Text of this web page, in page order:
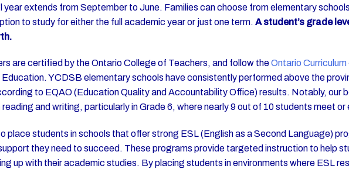
year extends from September to June. Families can choose from elementary
to study for either the full academic year or just one term. A student’s grade
are certified by the Ontario College of Teachers, and follow theOntario Curriculum
Education. YCDSB elementary schools have consistently performed above the
to EQAO (Education Quality and Accountability Office) results. Notably, our
and writing, particularly in Grade 6, where nearly 9 out of 10 students meet
place students in schools that offer strong ESL (English as a Second Language)
they need to succeed. These programs provide targeted instruction to help
up with their academic studies. By placing students in environments where ESL